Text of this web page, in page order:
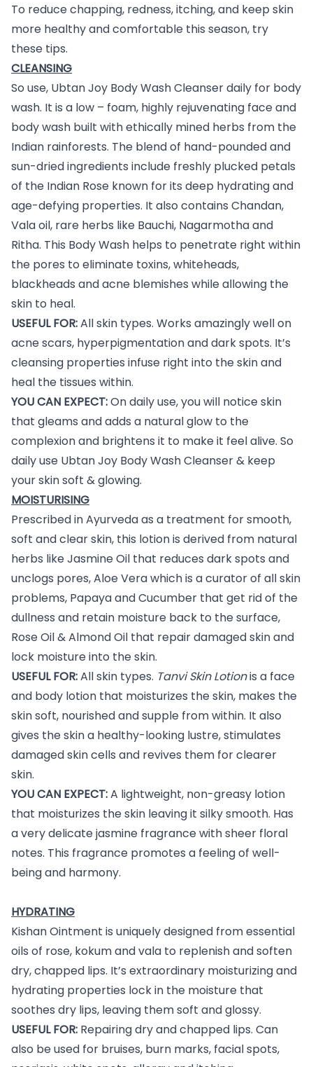
To reduce chapping, redness, itching, and keep skin
more healthy and comfortable this season, try
these tips.
CLEANSING
So use, Ubtan Joy Body Wash Cleanser daily for body
wash. It is a low – foam, highly rejuvenating face and
body wash built with ethically mined herbs from the
Indian rainforests. The blend of hand-pounded and
sun-dried ingredients include freshly plucked petals
of the Indian Rose known for its deep hydrating and
age-defying properties. It also contains Chandan,
Vala oil, rare herbs like Bauchi, Nagarmotha and
Ritha. This Body Wash helps to penetrate right within
the pores to eliminate toxins, whiteheads,
blackheads and acne blemishes while allowing the
skin to heal.
USEFUL FOR:All skin types. Works amazingly well on
acne scars, hyperpigmentation and dark spots. It’s
cleansing properties infuse right into the skin and
heal the tissues within.
YOU CAN EXPECT:On daily use, you will notice skin
that gleams and adds a natural glow to the
complexion and brightens it to make it feel alive. So
daily use Ubtan Joy Body Wash Cleanser & keep
your skin soft & glowing.
MOISTURISING
Prescribed in Ayurveda as a treatment for smooth,
soft and clear skin, this lotion is derived from natural
herbs like Jasmine Oil that reduces dark spots and
unclogs pores, Aloe Vera which is a curator of all skin
problems, Papaya and Cucumber that get rid of the
dullness and retain moisture back to the surface,
Rose Oil & Almond Oil that repair damaged skin and
lock moisture into the skin.
USEFUL FOR:All skin types. Tanvi Skin Lotionis a face
and body lotion that moisturizes the skin, makes the
skin soft, nourished and supple from within. It also
gives the skin a healthy-looking lustre, stimulates
damaged skin cells and revives them for clearer
skin.
YOU CAN EXPECT:A lightweight, non-greasy lotion
that moisturizes the skin leaving it silky smooth. Has
a very delicate jasmine fragrance with sheer floral
notes. This fragrance promotes a feeling of well-
being and harmony.
HYDRATING
Kishan Ointment is uniquely designed from essential
oils of rose, kokum and vala to replenish and soften
dry, chapped lips. It’s extraordinary moisturizing and
hydrating properties lock in the moisture that
soothes dry lips, leaving them soft and glossy.
USEFUL FOR: Repairing dry and chapped lips. Can
also be used for bruises, burn marks, facial spots,